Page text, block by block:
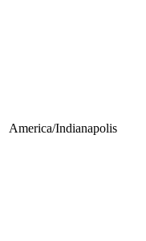
America/Indianapolis